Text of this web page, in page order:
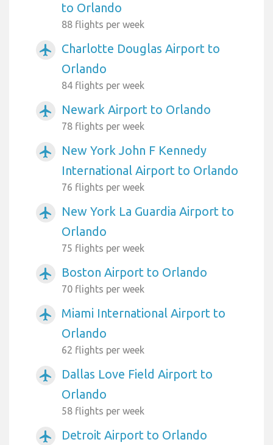
to Orlando
88 flights per week
airplanemode_active
Charlotte Douglas Airport to
Orlando
84 flights per week
airplanemode_active Newark Airport to Orlando
78 flights per week
airplanemode_active
New York John F Kennedy
International Airport to Orlando
76 flights per week
airplanemode_active
New York La Guardia Airport to
Orlando
75 flights per week
airplanemode_active Boston Airport to Orlando
70 flights per week
airplanemode_active
Miami International Airport to
Orlando
62 flights per week
airplanemode_active
Dallas Love Field Airport to
Orlando
58 flights per week
airplanemode_active Detroit Airport to Orlando